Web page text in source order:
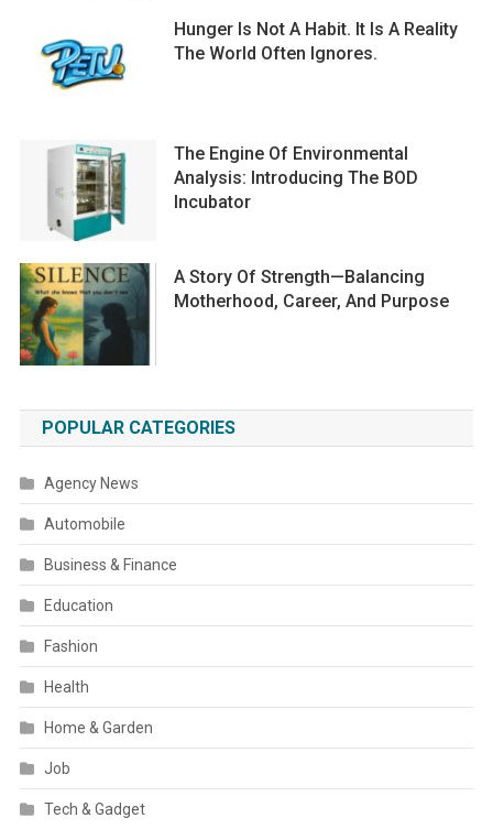
Hunger Is Not A Habit. It Is A Reality
The World Often Ignores.
The Engine Of Environmental
Analysis: Introducing The BOD
Incubator
A Story Of Strength—Balancing
Motherhood, Career, And Purpose
POPULAR CATEGORIES
Agency News
Automobile
Business & Finance
Education
Fashion
Health
Home & Garden
Job
Tech & Gadget